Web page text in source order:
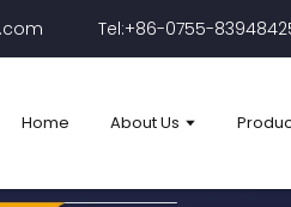
Tel:+86-0755-
Home About Us